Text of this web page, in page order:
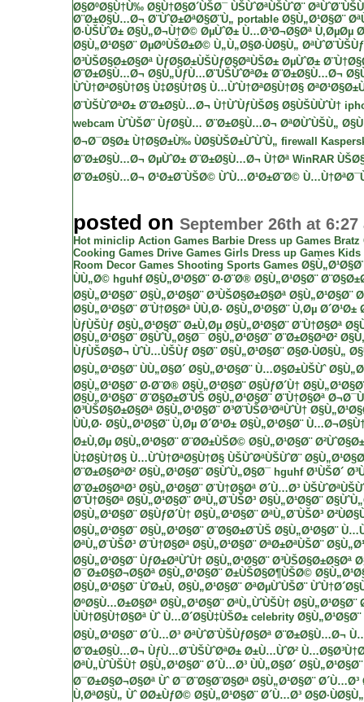
Ø§ØºØ§Ù†Ù‰ Ø§Ù†Ø§Ø´ÙŠØ¯ ÙŠÙˆØªÙŠÙˆØ¨
Ø¨Ø±Ø§Ù…Ø¬ Ø¨ÙˆØ±ØªØ§Ø¨Ù„ portable Ø§Ù„Ø¹Ø§Ø¨
Ø·ÙŠÙˆØ± Ø§Ù„Ø¬Ù†Ø© ØµÙˆØ± Ù…Ø³Ø¬Ø§Øª Ù‚ØµØµ
Ø§Ù„Ø¹Ø§Ø¨ ØµØºÙŠØ±Ø© Ù„Ù„Ø§Ø·ÙØ§Ù„
Ø³ÙŠØ§Ø±Ø§Øª ÙƒØ§Ø±ÙŠÙƒØ§ØªÙŠØ± ØµÙˆØ±
Ø¨Ø±Ø§Ù…Ø¬ Ø§Ù„ÙƒÙ…Ø¨ÙŠÙˆØªØ± Ø¨Ø±Ø§Ù…Ø¬
ÙˆÙ†ØªØ§Ù†Ø§ Ù‡Ø§Ù†Ø§ Ù…ÙˆÙ†ØªØ§Ù†Ø§
Ø¨ÙŠÙˆØªØ± Ø¨Ø±Ø§Ù…Ø¬ Ù†ÙˆÙƒÙŠØ§ Ø§ÙŠÙÙˆÙ†
webcam ÙˆÙŠØ¨ ÙƒØ§Ù… Ø¨Ø±Ø§Ù…Ø¬ ØªØ­ÙˆÙŠÙ„
Ø¬Ø¯Ø§Ø± Ù†Ø§Ø±Ù‰ ÙØ§ÙŠØ±ÙˆÙˆÙ„ firewall
Ø¨Ø±Ø§Ù…Ø¬ ØµÙˆØ± Ø¨Ø±Ø§Ù…Ø¬ Ù†Øª WinRAR
Ø¨Ø±Ø§Ù…Ø¬ Ø¹Ø±Ø¨ÙŠØ© ÙˆÙ…Ø¹Ø±Ø¨Ø©
posted on September 26th at 6:27
Hot miniclip Action Games Barbie Dress up Games Bratz
Cooking Games Drive Games Girls Dress up Games Kids
Room Decor Games Shooting Sports Games Ø§Ù„Ø¹Ø§Ø¨
ÙÙ„Ø© hguhf Ø§Ù„Ø¹Ø§Ø¨ Ø·Ø¨Ø® Ø§Ù„Ø¹Ø§Ø¨
Ø§Ù„Ø¹Ø§Ø¨ Ø§Ù„Ø¹Ø§Ø¨ Ø³ÙŠØ§Ø±Ø§Øª Ø§Ù„Ø¹Ø§Ø¨
Ø§Ù„Ø¹Ø§Ø¨ Ø¨Ù†Ø§Øª ÙÙ‚Ø· Ø§Ù„Ø¹Ø§Ø¨ Ù‚Øµ Ø´Ø¹Ø±
ÙƒÙŠÙƒ Ø§Ù„Ø¹Ø§Ø¨ Ø±Ù‚Øµ Ø§Ù„Ø¹Ø§Ø¨ Ø¨Ù†Ø§Øª
Ø§Ù„Ø¹Ø§Ø¨ Ø§ÙˆÙ„Ø§Ø¯ Ø§Ù„Ø¹Ø§Ø¨ Ø¨Ø±Ø§ØªØ²
ÙƒÙŠØ§Ø¬ ÙˆÙ…ÙŠÙƒ Ø§Ø¨ Ø§Ù„Ø¹Ø§Ø¨ Ø§Ø·ÙØ§Ù„
Ø§Ù„Ø¹Ø§Ø¨ ÙÙ„Ø§Ø´ Ø§Ù„Ø¹Ø§Ø¨ Ù…Ø§Ø±ÙŠÙˆ
Ø§Ù„Ø¹Ø§Ø¨ Ø·Ø¨Ø® Ø§Ù„Ø¹Ø§Ø¨ Ø§ÙƒØ´Ù†
Ø§Ù„Ø¹Ø§Ø¨ Ø¨Ø§Ø±Ø¨ÙŠ Ø§Ù„Ø¹Ø§Ø¨ Ø¨Ù†Ø§Øª
Ø³ÙŠØ§Ø±Ø§Øª Ø§Ù„Ø¹Ø§Ø¨ Ø³Ø¨ÙŠØ³ØªÙˆÙ†
ÙÙ‚Ø· Ø§Ù„Ø¹Ø§Ø¨ Ù‚Øµ Ø´Ø¹Ø± Ø§Ù„Ø¹Ø§Ø¨
Ø±Ù‚Øµ Ø§Ù„Ø¹Ø§Ø¨ Ø¨Ø­Ø±ÙŠØ© Ø§Ù„Ø¹Ø§Ø¨
Ù‡Ø§Ù†Ø§ Ù…ÙˆÙ†ØªØ§Ù†Ø§ ÙŠÙˆØªÙŠÙˆØ¨
Ø¨Ø±Ø§ØªØ² Ø§Ù„Ø¹Ø§Ø¨ Ø§ÙˆÙ„Ø§Ø¯ hguhf Ø¹ÙŠØ´
Ø¨Ø±Ø§ØªØ³ Ø§Ù„Ø¹Ø§Ø¨ Ø¨Ù†Ø§Øª Ø´Ù…Ø³
Ø¨Ù†Ø§Øª Ø§Ù„Ø¹Ø§Ø¨ ØªÙ„Ø¨ÙŠØ³ Ø§Ù„Ø¹Ø§Ø¨
Ø§Ù„Ø¹Ø§Ø¨ Ø§ÙƒØ´Ù† Ø§Ù„Ø¹Ø§Ø¨ ØªÙ„Ø¨ÙŠØ³
Ø§Ù„Ø¹Ø§Ø¨ Ø§Ù„Ø¹Ø§Ø¨ Ø¨Ø§Ø±Ø¨ÙŠ Ø§Ù„Ø¹Ø§Ø¨
ØªÙ„Ø¨ÙŠØ³ Ø¨Ù†Ø§Øª Ø§Ù„Ø¹Ø§Ø¨ ØªØ±ØªÙŠØ¨
Ø§Ù„Ø¹Ø§Ø¨ ÙƒØ±ØªÙˆÙ† Ø§Ù„Ø¹Ø§Ø¨ Ø³ÙŠØ§Ø±Ø§Øª
Ø¯Ø±Ø§Ø¬Ø§Øª Ø§Ù„Ø¹Ø§Ø¨ Ø±ÙŠØ§Ø¶ÙŠØ©
Ø§Ù„Ø¹Ø§Ø¨ ÙˆØ±Ù‚ Ø§Ù„Ø¹Ø§Ø¨ ØªØµÙˆÙŠØ¨
ØºØ§Ù…Ø±Ø§Øª Ø§Ù„Ø¹Ø§Ø¨ ØªÙ„ÙˆÙŠÙ† Ø§Ù„Ø¹Ø§Ø¨
ÙÙ†Ø§Ù†Ø§Øª Ùˆ Ù…Ø´Ø§Ù‡ÙŠØ± celebrity Ø§Ù„Ø¹Ø§Ø¨
Ø§Ù„Ø¹Ø§Ø¨ Ø´Ù…Ø³ ØªÙˆØ¨ÙŠÙƒØ§Øª Ø¨Ø±Ø§Ù…Ø¬
Ø¨Ø±Ø§Ù…Ø¬ ÙƒÙ…Ø¨ÙŠÙˆØªØ± Ø±Ù…ÙˆØ²
ØªÙ„ÙˆÙŠÙ† Ø§Ù„Ø¹Ø§Ø¨ Ø´Ù…Ø³ ÙÙ„Ø§Ø´
Ø¯Ø±Ø§Ø¬Ø§Øª Ùˆ Ø¯Ø¨Ø§Ø¨Ø§Øª Ø§Ù„Ø¹Ø§Ø¨ Ø´Ù…Ø³
Ù‚ØªØ§Ù„ Ùˆ Ø­Ø±ÙƒØ© Ø§Ù„Ø¹Ø§Ø¨ Ø´Ù…Ø³ Ø§Ø·ÙØ§Ù„